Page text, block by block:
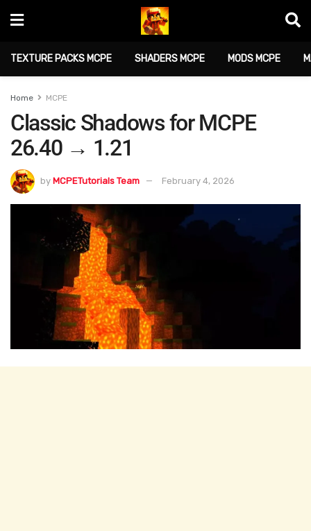
TEXTURE PACKS MCPE SHADERS MCPE MODS MCPE
Home MCPE
Classic Shadows for MCPE
26.40 → 1.21
by MCPETutorials Team February 4, 2026